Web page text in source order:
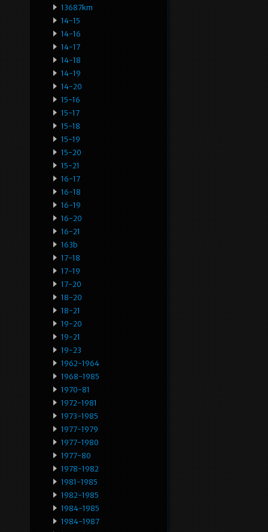
13687km
14-15
14-16
14-17
14-18
14-19
14-20
15-16
15-17
15-18
15-19
15-20
15-21
16-17
16-18
16-19
16-20
16-21
163b
17-18
17-19
17-20
18-20
18-21
19-20
19-21
19-23
1962-1964
1968-1985
1970-81
1972-1981
1973-1985
1977-1979
1977-1980
1977-80
1978-1982
1981-1985
1982-1985
1984-1985
1984-1987